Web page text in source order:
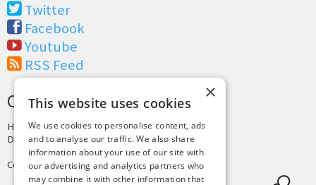
Twitter
Facebook
Youtube
RSS Feed
CREDITS & COPYRIGHT
Hosting byPressLabs
Design byJoshua Denney
Copyright © 2025 Tiny Buddha, LLC
×
This website uses cookies
We use cookies to personalise content, ads
and to analyse our traffic. We also share
information about your use of our site with
our advertising and analytics partners who
may combine it with other information that